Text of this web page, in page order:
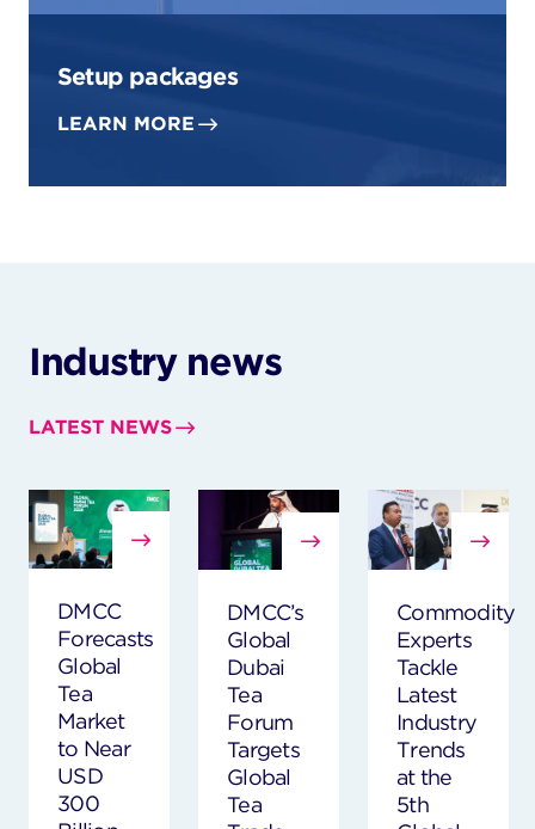
Setup packages
LEARN MORE
Industry news
LATEST NEWS
DMCC
Forecasts
Global
Tea
Market
to Near
USD
300
DMCC’s
Global
Dubai
Tea
Forum
Targets
Global
Tea
Commodity
Experts
Tackle
Latest
Industry
Trends
at the
5th